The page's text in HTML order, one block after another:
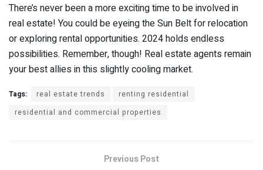
There’s never been a more exciting time to be involved in
real estate! You could be eyeing the Sun Belt for relocation
or exploring rental opportunities. 2024 holds endless
possibilities. Remember, though! Real estate agents remain
your best allies in this slightly cooling market.
Tags: real estate trends
renting residential
residential and commercial properties
Previous Post